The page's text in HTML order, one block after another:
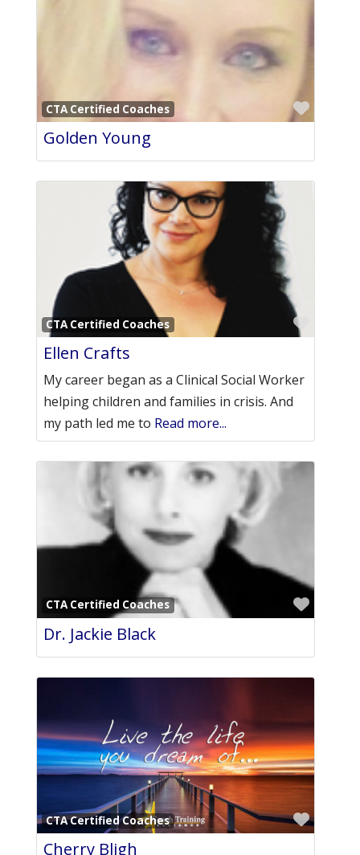
CTA Certified Coaches
Golden Young
CTA Certified Coaches
Ellen Crafts
My career began as a Clinical Social Worker
helping children and families in crisis. And
my path led me to Read more...
CTA Certified Coaches
Dr. Jackie Black
CTA Certified Coaches
Cherry Bligh